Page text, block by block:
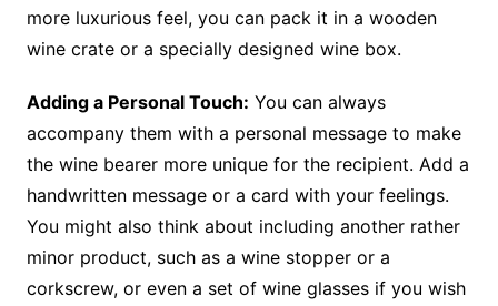
more luxurious feel, you can pack it in a wooden
wine crate or a specially designed wine box.
Adding a Personal Touch: You can always
accompany them with a personal message to make
the wine bearer more unique for the recipient. Add a
handwritten message or a card with your feelings.
You might also think about including another rather
minor product, such as a wine stopper or a
corkscrew, or even a set of wine glasses if you wish